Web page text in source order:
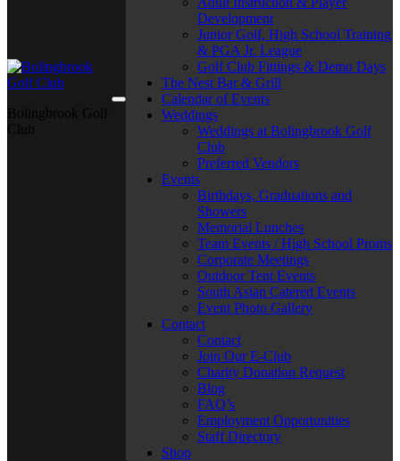
Development
Junior Golf, High School Training
& PGA Jr. League
Golf Club Fittings & Demo Days
The Nest Bar & Grill
Calendar of Events
Weddings
Weddings at Bolingbrook Golf
Club
Preferred Vendors
Events
Birthdays, Graduations and
Showers
Memorial Lunches
Team Events / High School Proms
Corporate Meetings
Outdoor Tent Events
South Asian Catered Events
Event Photo Gallery
Contact
Contact
Join Our E-Club
Charity Donation Request
Blog
FAQ’s
Employment Opportunities
Staff Directory
Shop